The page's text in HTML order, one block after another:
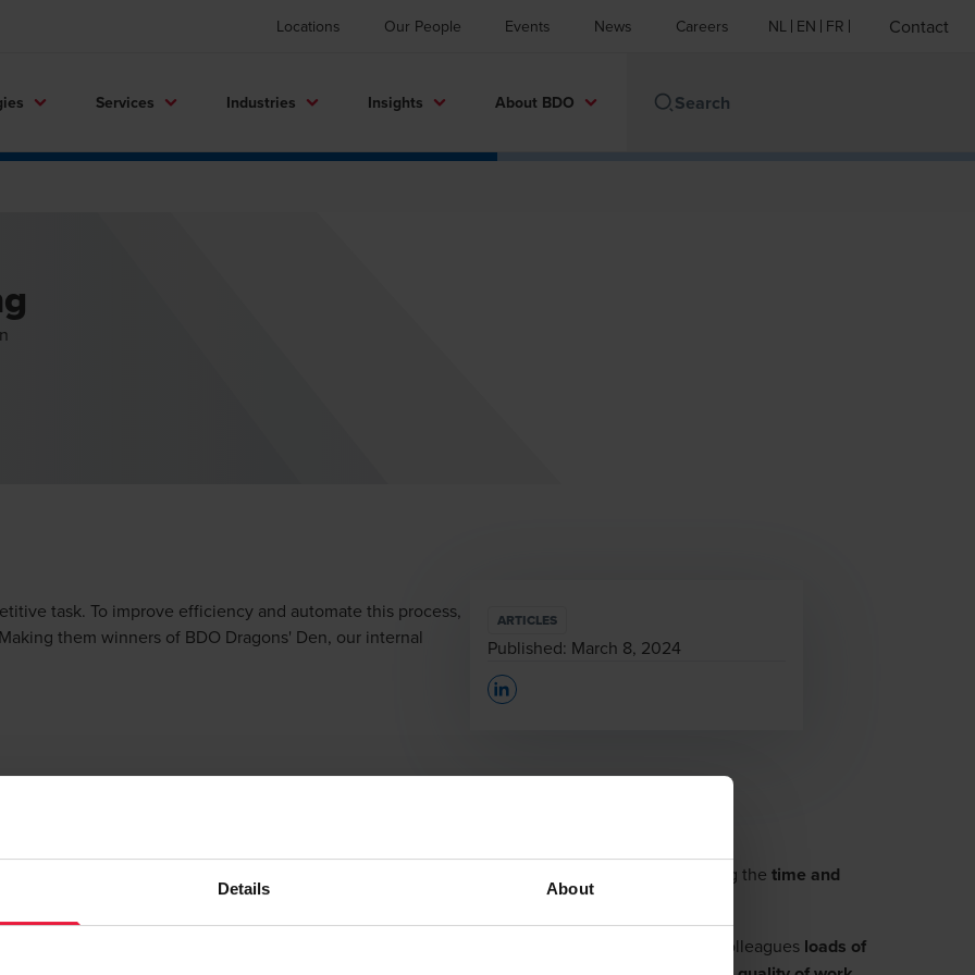
Details About
Locations Our People Events News Careers NL EN FR Contact
Services Industries Insights About BDO
task. To improve efficiency and automate this process,
them winners of BDO Dragons' Den, our internal
ARTICLES
Published: March 8, 2024
a flow of during the reporting phase, with the ambition of reducing the time and
. First of all, the increased efficiency created by this automation saves our colleagues loads of